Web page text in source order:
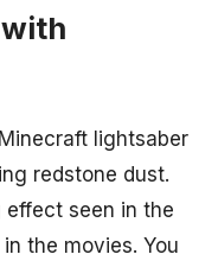
lightsaber
redstone dust.
seen in the
the movies. You